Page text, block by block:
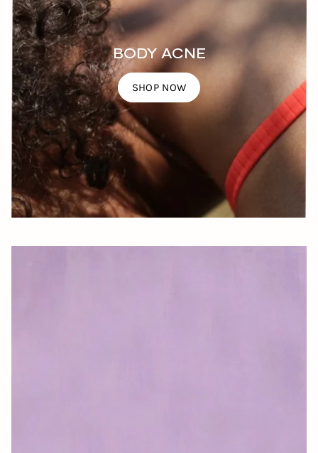
BODY ACNE
SHOP NOW